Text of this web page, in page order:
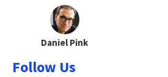
Daniel Pink
Follow Us